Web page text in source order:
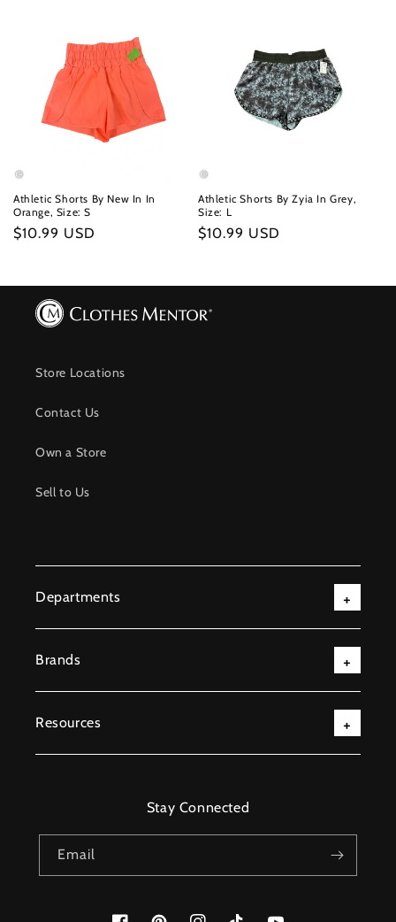
Athletic Shorts By New In In
Orange, Size: S
Regular
$10.99 USD
Athletic Shorts By Zyia In Grey,
Size: L
Regular
$10.99 USD
Store Locations
Contact Us
Own a Store
Sell to Us
Departments
Brands
Resources
Stay Connected
Email